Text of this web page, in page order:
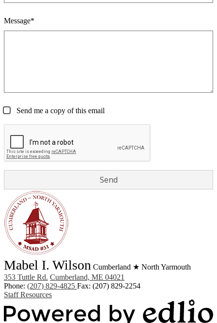
Message*
Send me a copy of this email
Mabel I. Wilson Cumberland ★ North Yarmouth
353 Tuttle Rd. Cumberland, ME 04021
Phone: (207) 829-4825 Fax: (207) 829-2254
Staff Resources